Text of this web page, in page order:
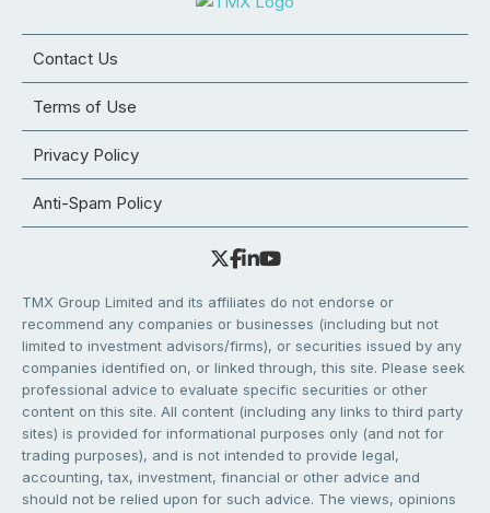
Contact Us
Terms of Use
Privacy Policy
Anti-Spam Policy
TMX Group Limited and its affiliates do not endorse or
recommend any companies or businesses (including but not
limited to investment advisors/firms), or securities issued by any
companies identified on, or linked through, this site. Please seek
professional advice to evaluate specific securities or other
content on this site. All content (including any links to third party
sites) is provided for informational purposes only (and not for
trading purposes), and is not intended to provide legal,
accounting, tax, investment, financial or other advice and
should not be relied upon for such advice. The views, opinions